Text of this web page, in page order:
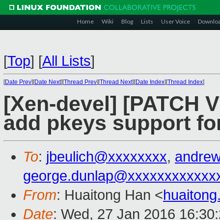
Home Wiki Blog Lists User Voice
[Top] [All Lists]
[Date Prev][Date Next][Thread Prev][Thread Next][Date Index][Thread Index]
[Xen-devel] [PATCH
add pkeys support
To: jbeulich@xxxxxxxx,
From: Huaitong Han <
Date: Wed, 27 Jan 2016